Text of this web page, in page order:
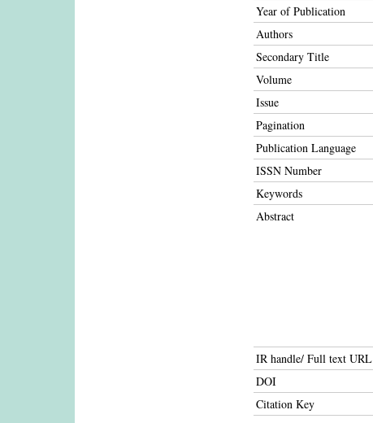
Year of Publication
Authors
Secondary Title
Volume
Issue
Pagination
Publication Language
ISSN Number
Keywords
Abstract
IR handle/ Full text URL
DOI
Citation Key